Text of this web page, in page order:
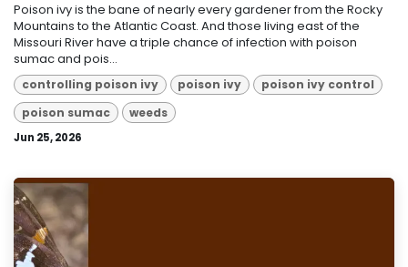
Poison ivy is the bane of nearly every gardener from the Rocky
Mountains to the Atlantic Coast. And those living east of the
Missouri River have a triple chance of infection with poison
sumac and pois...
controlling poison ivy poison ivy
poison ivy control
poison sumac
weeds
Jun 25, 2026